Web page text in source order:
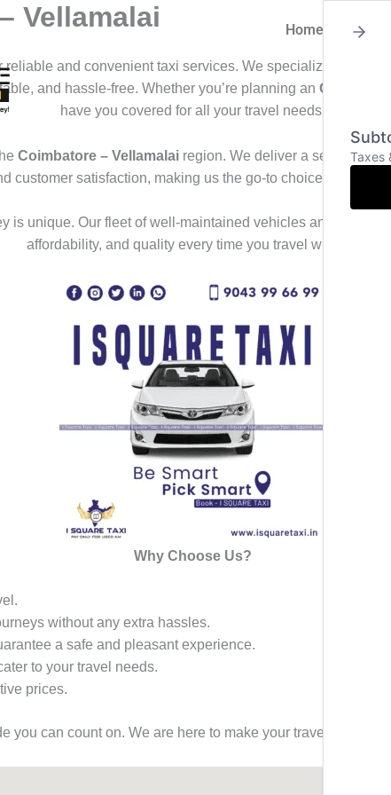
Home About
Vellamalai
reliable and convenient taxi services. We specialize in
and hassle-free. Whether you’re planning an Outstation
have you covered for all your travel needs.
Coimbatore – Vellamalai region. We deliver a seamless
customer satisfaction, making us the go-to choice for those
is unique. Our fleet of well-maintained vehicles and
affordability, and quality every time you travel with us.
Why Choose Us?
without any extra hassles.
a safe and pleasant experience.
to your travel needs.
prices.
you can count on. We are here to make your travel
Taxes